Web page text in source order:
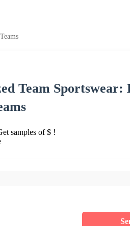
Team
samples of $ !